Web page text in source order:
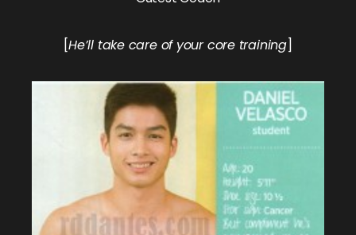
[He’ll take care of your core training]